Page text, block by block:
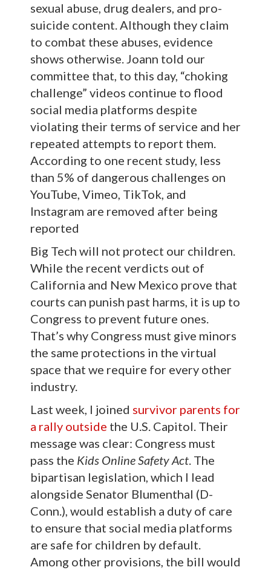
sexual abuse, drug dealers, and pro-
suicide content. Although they claim
to combat these abuses, evidence
shows otherwise. Joann told our
committee that, to this day, “choking
challenge” videos continue to flood
social media platforms despite
violating their terms of service and her
repeated attempts to report them.
According to one recent study, less
than 5% of dangerous challenges on
YouTube, Vimeo, TikTok, and
Instagram are removed after being
reported
Big Tech will not protect our children.
While the recent verdicts out of
California and New Mexico prove that
courts can punish past harms, it is up to
Congress to prevent future ones.
That’s why Congress must give minors
the same protections in the virtual
space that we require for every other
industry.
Last week, I joined survivor parents for
a rally outside the U.S. Capitol. Their
message was clear: Congress must
pass the Kids Online Safety Act. The
bipartisan legislation, which I lead
alongside Senator Blumenthal (D-
Conn.), would establish a duty of care
to ensure that social media platforms
are safe for children by default.
Among other provisions, the bill would